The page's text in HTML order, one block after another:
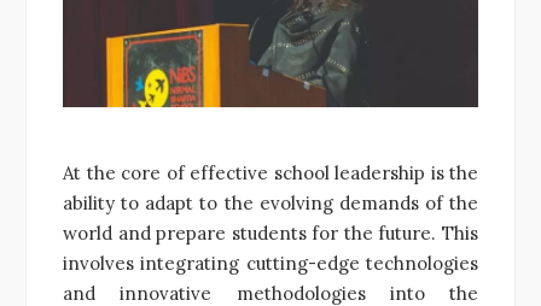
At the core of effective school leadership is the
ability to adapt to the evolving demands of the
world and prepare students for the future. This
involves integrating cutting-edge technologies
and innovative methodologies into the